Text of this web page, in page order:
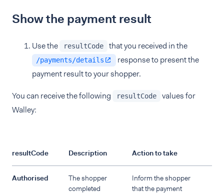
Show the payment result
Use the resultCode that you received in the
/payments/details
response to present the
payment result to your shopper.
You can receive the following resultCode
values for
Walley:
resultCode Description Action to take
Authorised
The shopper
completed
Inform the shopper
that the payment